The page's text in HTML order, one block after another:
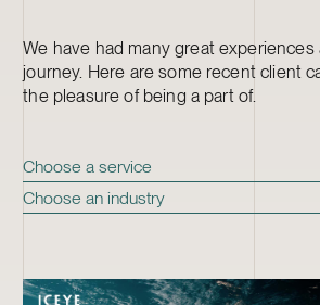
We have had many great experiences
journey. Here are some recent client
the pleasure of being a part of.
11 more cases